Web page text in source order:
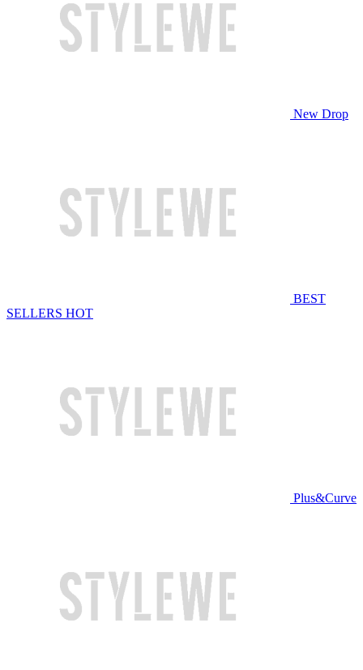
New Drop
BEST
SELLERS HOT
Plus&Curve